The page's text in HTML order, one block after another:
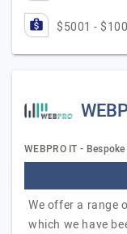
$5001 -
WEBPRO IT -
We offer a range
which we have